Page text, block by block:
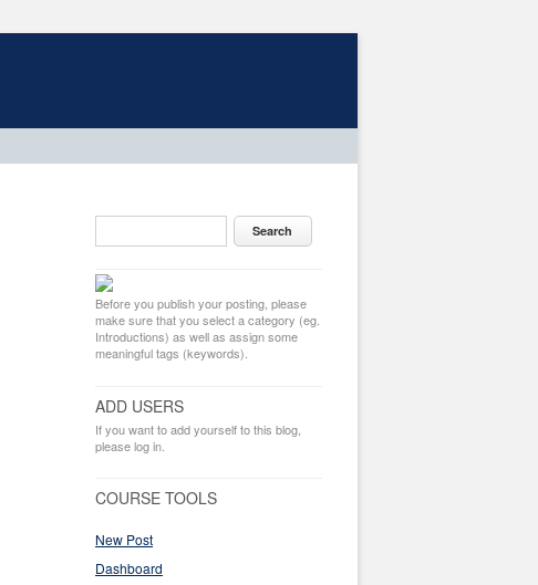
Before you publish your posting, please
make sure that you select a category (eg.
Introductions) as well as assign some
meaningful tags (keywords).
ADD USERS
If you want to add yourself to this blog,
please log in.
COURSE TOOLS
New Post
Dashboard